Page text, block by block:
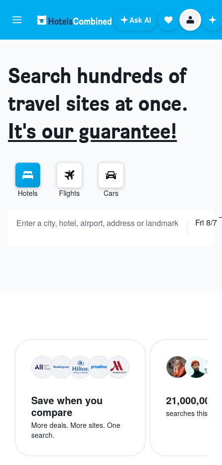
Ask AI
Search hundreds of
travel sites at once.
It's our guarantee!
Hotels Flights Cars
Enter a city, hotel, airport, address or landmark Fri 8/7
Save when you
compare
More deals. More sites. One
search.
21,000,000+
searches this